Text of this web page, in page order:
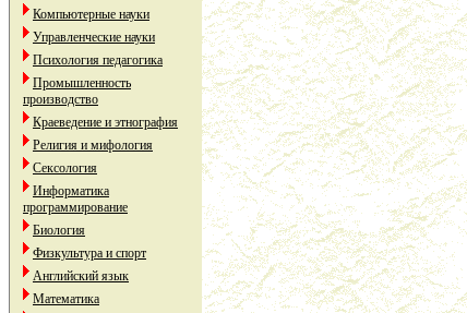
Компьютерные науки
Управленческие науки
Психология педагогика
Промышленность
производство
Краеведение и этнография
Религия и мифология
Сексология
Информатика
программирование
Биология
Физкультура и спорт
Английский язык
Математика